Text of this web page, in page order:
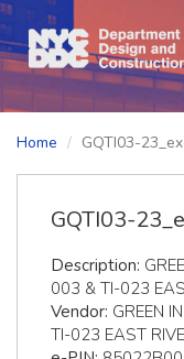
Home GQTI03-
GQTI03-
Description:
003 & TI-023
Vendor: GREEN
TI-023 EAST